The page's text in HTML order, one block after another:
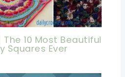
10 Most Beautiful
Squares Ever